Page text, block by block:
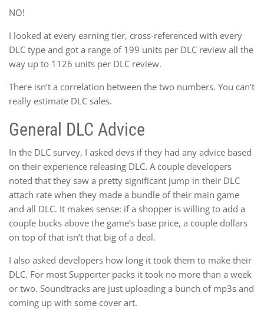
NO!
I looked at every earning tier, cross-referenced with every
DLC type and got a range of 199 units per DLC review all the
way up to 1126 units per DLC review.
There isn’t a correlation between the two numbers. You can’t
really estimate DLC sales.
General DLC Advice
In the DLC survey, I asked devs if they had any advice based
on their experience releasing DLC. A couple developers
noted that they saw a pretty significant jump in their DLC
attach rate when they made a bundle of their main game
and all DLC. It makes sense: if a shopper is willing to add a
couple bucks above the game’s base price, a couple dollars
on top of that isn’t that big of a deal.
I also asked developers how long it took them to make their
DLC. For most Supporter packs it took no more than a week
or two. Soundtracks are just uploading a bunch of mp3s and
coming up with some cover art.